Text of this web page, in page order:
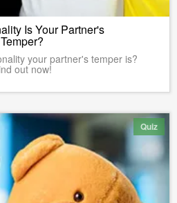
Is Your Partner's
Temper?
your partner's temper is?
out now!
Quiz